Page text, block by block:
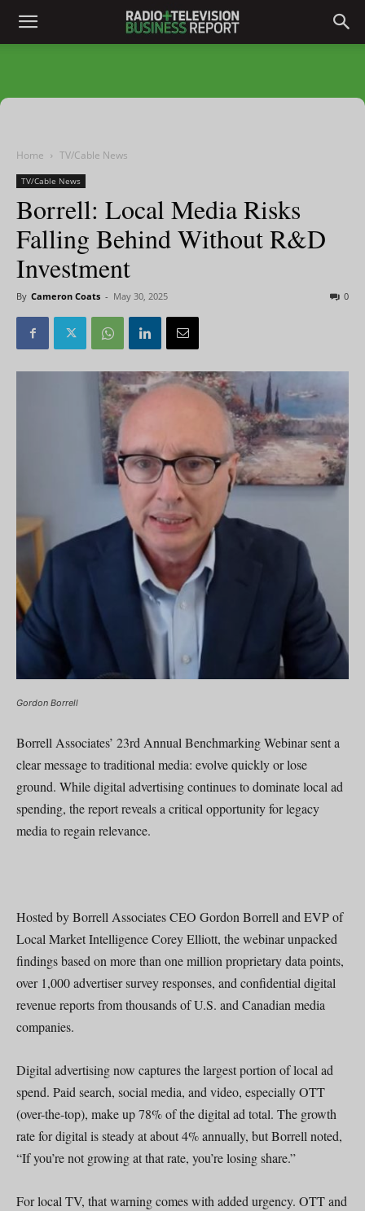
Home TV/Cable News
TV/Cable News
Borrell: Local Media Risks
Falling Behind Without R&D
Investment
By Cameron Coats - May 30, 2025 0
Gordon Borrell
Borrell Associates’ 23rd Annual Benchmarking Webinar sent a
clear message to traditional media: evolve quickly or lose
ground. While digital advertising continues to dominate local ad
spending, the report reveals a critical opportunity for legacy
media to regain relevance.
Hosted by Borrell Associates CEO Gordon Borrell and EVP of
Local Market Intelligence Corey Elliott, the webinar unpacked
findings based on more than one million proprietary data points,
over 1,000 advertiser survey responses, and confidential digital
revenue reports from thousands of U.S. and Canadian media
companies.
Digital advertising now captures the largest portion of local ad
spend. Paid search, social media, and video, especially OTT
(over-the-top), make up 78% of the digital ad total. The growth
rate for digital is steady at about 4% annually, but Borrell noted,
“If you’re not growing at that rate, you’re losing share.”
For local TV, that warning comes with added urgency. OTT and